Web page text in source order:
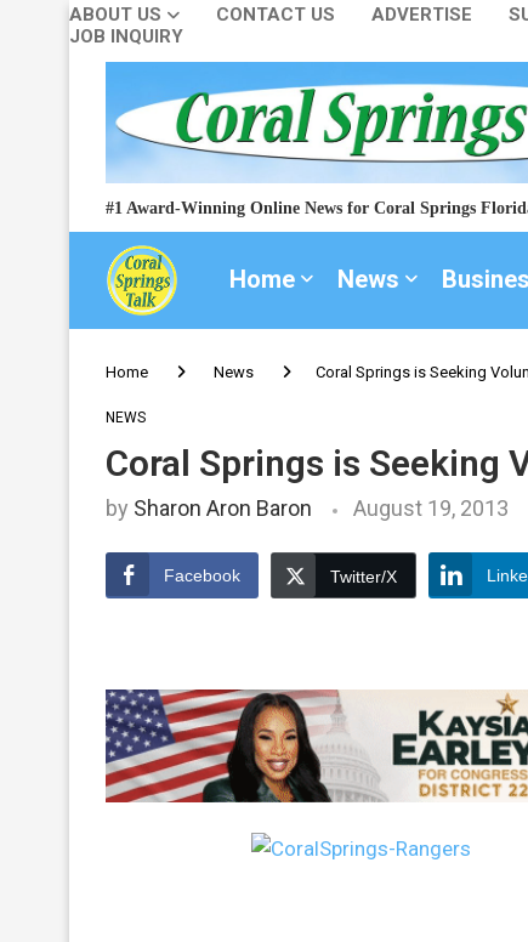
ABOUT US CONTACT US ADVERTISE
JOB INQUIRY
#1 Award-Winning Online News for Coral Springs
Home News
Home News Coral Springs is Seeking
NEWS
Coral Springs is Seeking
by Sharon Aron Baron August 19, 2013
Facebook Twitter/X